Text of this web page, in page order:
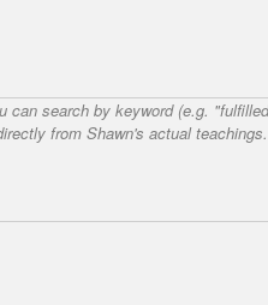
can search by keyword (e.g.
from Shawn's actual teachings.